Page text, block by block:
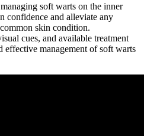
soft warts‌ on the inner
confidence and alleviate any
skin condition.
cues, and⁣ available treatment
management of soft warts